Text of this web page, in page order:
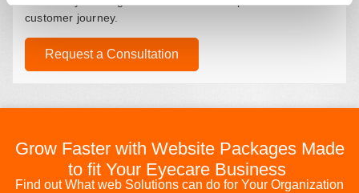
customer journey.
Request a Consultation
Grow Faster with Website Packages Made
to fit Your Eyecare Business
Find out What web Solutions can do for Your Organization